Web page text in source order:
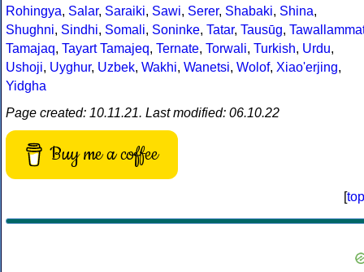
Rohingya, Salar, Saraiki, Sawi, Serer, Shabaki, Shina,
Shughni, Sindhi, Somali, Soninke, Tatar, Tausūg,
Tamajaq, Tayart Tamajeq, Ternate, Torwali, Turkish, Urdu,
Ushoji, Uyghur, Uzbek, Wakhi, Wanetsi, Wolof, Xiao'erjing,
Yidgha
Page created: 10.11.21. Last modified: 06.10.22
Buy me a coffee
[top